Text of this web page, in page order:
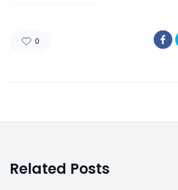
0
Related Posts